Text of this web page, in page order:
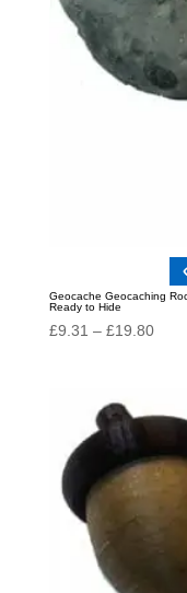
Geocache Geocaching
Ready to Hide
£9.31 – £19.80Price